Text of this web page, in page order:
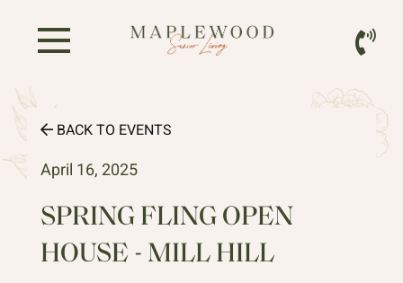
BACK TO EVENTS
April 16, 2025
SPRING FLING OPEN
HOUSE - MILL HILL